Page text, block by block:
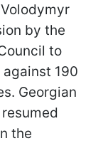
by the
to
190
Georgian
the